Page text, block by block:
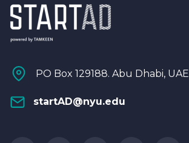
PO Box 129188. Abu Dhabi, UAE
startAD@nyu.edu